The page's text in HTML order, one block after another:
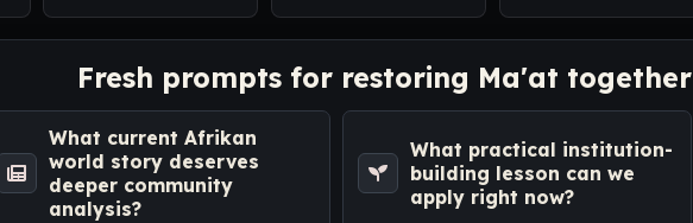
Fresh prompts for restoring Ma'at together
What current Afrikan
world story deserves
deeper community
analysis?
What practical institution-
building lesson can we
apply right now?